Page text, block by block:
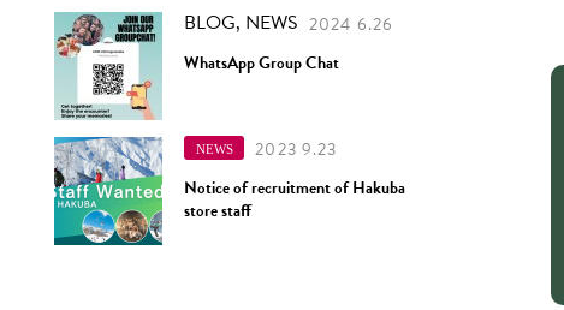
BLOG, NEWS 2024 6.26
WhatsApp Group Chat
NEWS
2023 9.23
Notice of recruitment of Hakuba
store staff